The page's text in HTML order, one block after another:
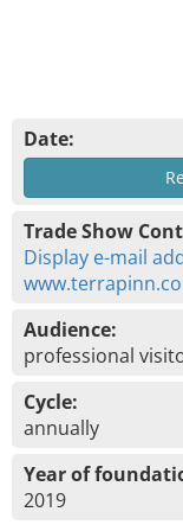
Date:
Trade Show
Display e-mail
Audience:
professional
Cycle:
annually
Year of
2019